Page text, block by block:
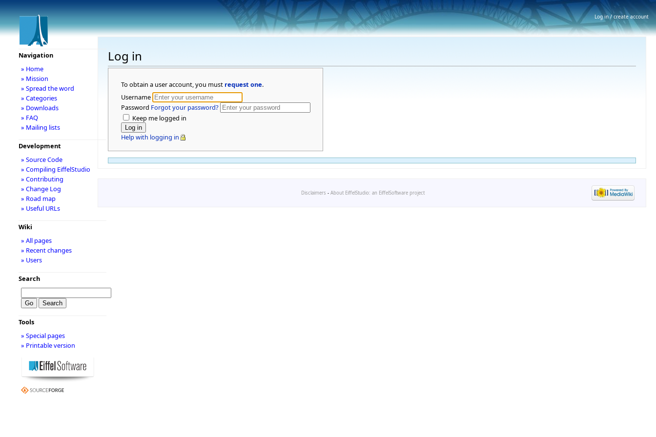
Log in
To obtain a user account, you must request one.
Username
Password Forgot your password?
Keep me logged in
Help with logging in
Navigation
» Home
» Mission
» Spread the word
» Categories
» Downloads
» FAQ
» Mailing lists
Development
» Source Code
» Compiling EiffelStudio
» Contributing
» Change Log
» Road map
» Useful URLs
Wiki
» All pages
» Recent changes
» Users
Search
Tools
» Special pages
» Printable version
Disclaimers - About EiffelStudio: an EiffelSoftware project
Log in / create account